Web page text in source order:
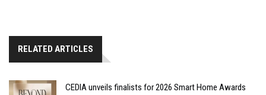
RELATED ARTICLES
CEDIA unveils finalists for 2026 Smart Home Awards